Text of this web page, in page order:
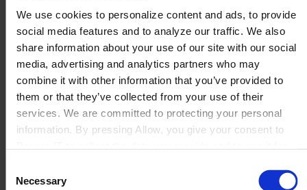
We use cookies to personalize content and ads, to provide
social media features and to analyze our traffic. We also
share information about your use of our site with our social
media, advertising and analytics partners who may
combine it with other information that you’ve provided to
them or that they’ve collected from your use of their
services. We are committed to protecting your personal
information. By pressing Allow, you give your consent to
withdraw your consent at any time
Selection
Necessary